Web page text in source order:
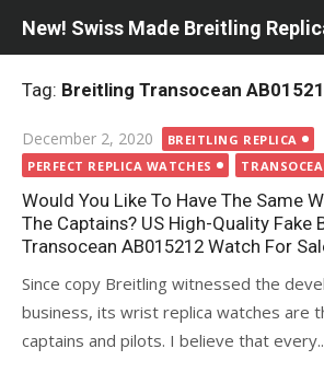
New! Swiss Made Breitling
Tag: Breitling Transocean
Posted
on
December 2, 2020
BREITLING REPLICA
PERFECT REPLICA WATCHES
Would You Like To Have The Same
The Captains? US High-Quality Fake
Transocean AB015212 Watch For
Since copy Breitling witnessed the
business, its wrist replica watches are
captains and pilots. I believe that